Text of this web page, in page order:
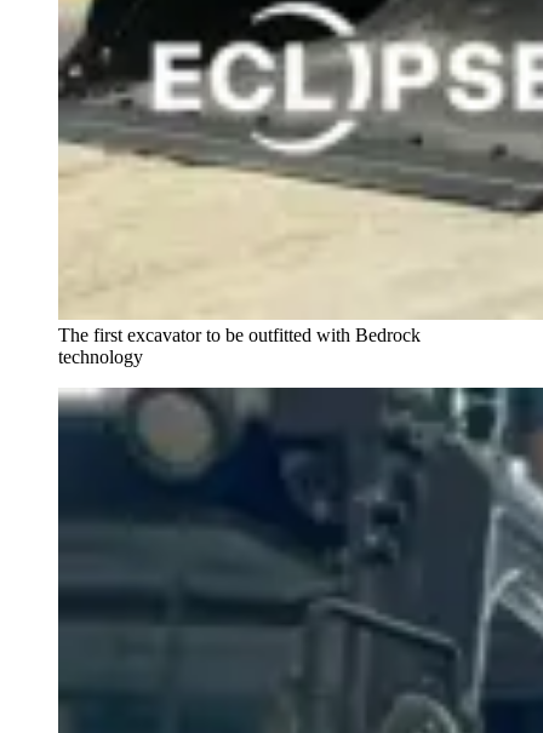
The first excavator to be outfitted with Bedrock
technology